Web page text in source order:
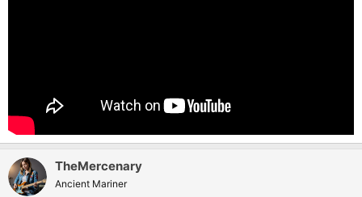
TheMercenary
Ancient Mariner